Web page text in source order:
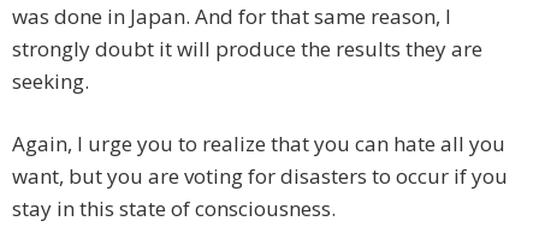
was done in Japan. And for that same reason, I
strongly doubt it will produce the results they are
seeking.
Again, I urge you to realize that you can hate all you
want, but you are voting for disasters to occur if you
stay in this state of consciousness.